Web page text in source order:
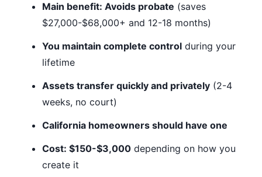
Main benefit: Avoids probate (saves
$27,000-$68,000+ and 12-18 months)
You maintain complete control during your
lifetime
Assets transfer quickly and privately (2-4
weeks, no court)
California homeowners should have one
Cost: $150-$3,000 depending on how you
create it